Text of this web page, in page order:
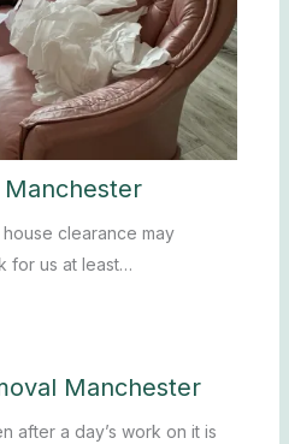
Manchester
clearance may
for us at least…
Manchester
after a day’s work on it is